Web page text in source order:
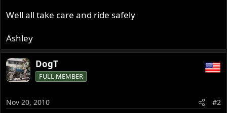
Well all take care and ride safely
Ashley
DogT
FULL MEMBER
Nov 20, 2010 #2